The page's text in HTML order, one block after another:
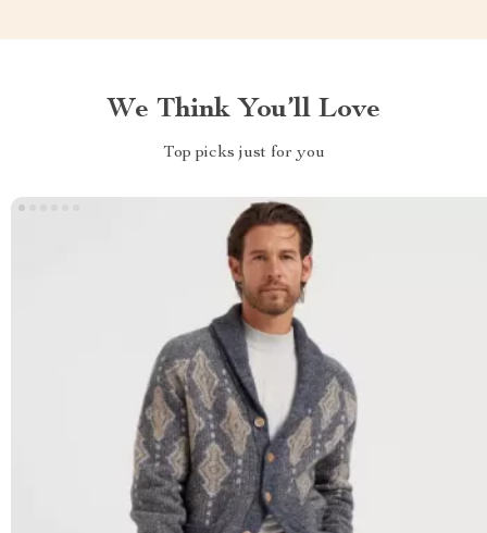
We Think You’ll Love
Top picks just for you